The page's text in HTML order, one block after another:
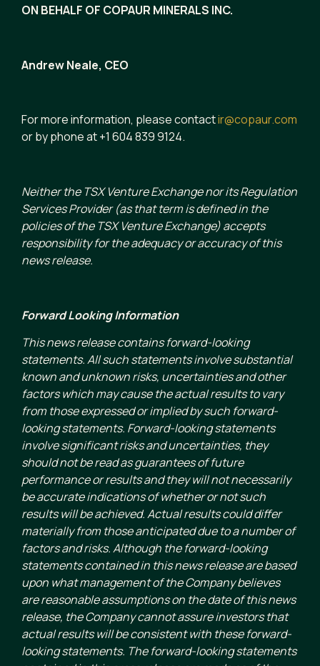
ON BEHALF OF COPAUR MINERALS INC.
Andrew Neale, CEO
For more information, please contactir@copaur.com
or by phone at +1 604 839 9124.
Neither the TSX Venture Exchange nor its Regulation
Services Provider (as that term is defined in the
policies of the TSX Venture Exchange) accepts
responsibility for the adequacy or accuracy of this
news release.
Forward Looking Information
This news release contains forward-looking
statements. All such statements involve substantial
known and unknown risks, uncertainties and other
factors which may cause the actual results to vary
from those expressed or implied by such forward-
looking statements. Forward-looking statements
involve significant risks and uncertainties, they
should not be read as guarantees of future
performance or results and they will not necessarily
be accurate indications of whether or not such
results will be achieved. Actual results could differ
materially from those anticipated due to a number of
factors and risks. Although the forward-looking
statements contained in this news release are based
upon what management of the Company believes
are reasonable assumptions on the date of this news
release, the Company cannot assure investors that
actual results will be consistent with these forward-
looking statements. The forward-looking statements